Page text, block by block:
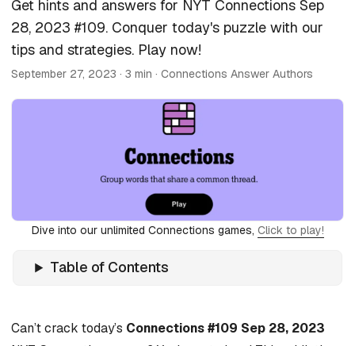
Get hints and answers for NYT Connections Sep
28, 2023 #109. Conquer today's puzzle with our
tips and strategies. Play now!
September 27, 2023 · 3 min · Connections Answer Authors
Dive into our unlimited Connections games, Click to play!
Table of Contents
Can’t crack today’s Connections #109 Sep 28, 2023